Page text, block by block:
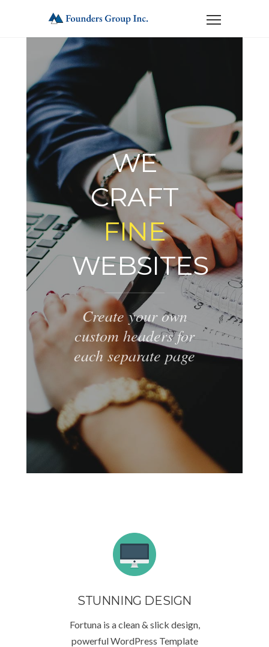
WE
CRAFT
FINE
WEBSITES
Create your own
custom headers for
each separate page
STUNNING DESIGN
Fortuna is a clean & slick design,
powerful WordPress Template